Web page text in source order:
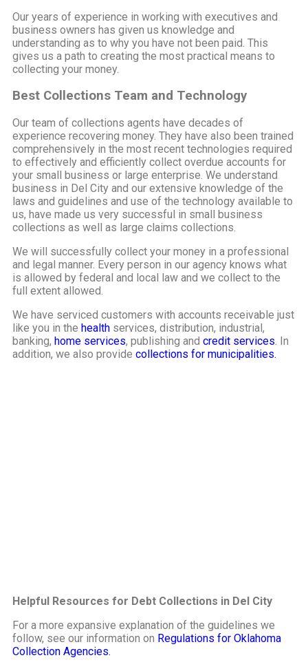
Our years of experience in working with executives and
business owners has given us knowledge and
understanding as to why you have not been paid. This
gives us a path to creating the most practical means to
collecting your money.
Best Collections Team and Technology
Our team of collections agents have decades of
experience recovering money. They have also been trained
comprehensively in the most recent technologies required
to effectively and efficiently collect overdue accounts for
your small business or large enterprise. We understand
business in Del City and our extensive knowledge of the
laws and guidelines and use of the technology available to
us, have made us very successful in small business
collections as well as large claims collections.
We will successfully collect your money in a professional
and legal manner. Every person in our agency knows what
is allowed by federal and local law and we collect to the
full extent allowed.
We have serviced customers with accounts receivable just
like you in the health services, distribution, industrial,
banking, home services, publishing and credit services. In
addition, we also provide collections for municipalities.
Helpful Resources for Debt Collections in Del City
For a more expansive explanation of the guidelines we
follow, see our information on Regulations for Oklahoma
Collection Agencies.